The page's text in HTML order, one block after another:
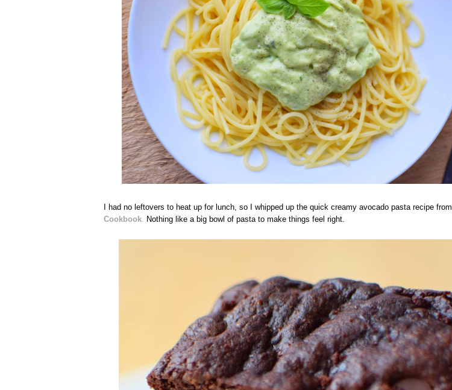
I had no leftovers to heat up for lunch, so I whipped up the quick creamy avocado pasta recipe from
Cookbook. Nothing like a big bowl of pasta to make things feel right.